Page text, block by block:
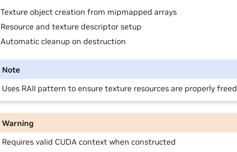
Texture object creation from mipmapped arrays
Resource and texture descriptor setup
Automatic cleanup on destruction
Note
Uses RAII pattern to ensure texture resources are properly freed
Warning
Requires valid CUDA context when constructed